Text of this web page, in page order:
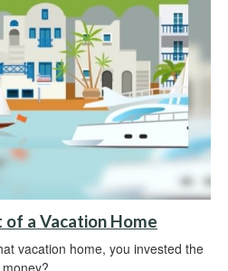
of a Vacation Home
vacation home, you invested the
money?